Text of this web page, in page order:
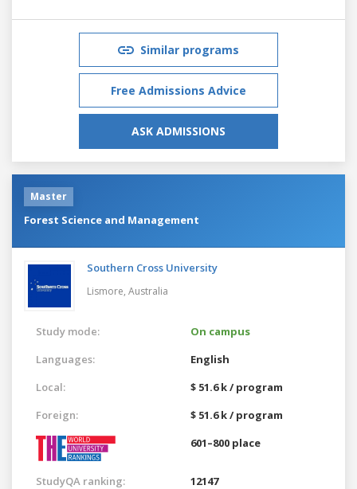
Similar programs
Free Admissions Advice
ASK ADMISSIONS
Master
Forest Science and Management
Southern Cross University
Lismore, Australia
Study mode:
On campus
Languages:
English
Local:
$ 51.6 k / program
Foreign:
$ 51.6 k / program
601–800 place
StudyQA ranking: 12147